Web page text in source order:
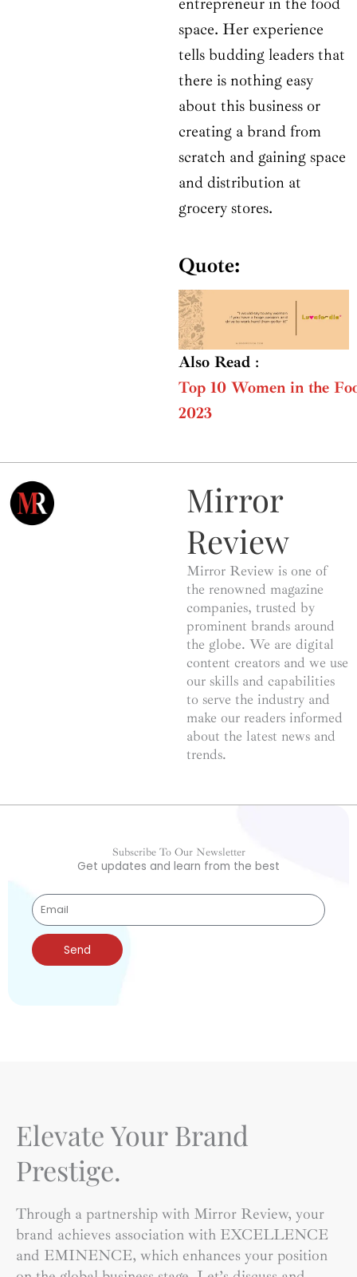
space. Her experience
tells budding leaders that
there is nothing easy
about this business or
creating a brand from
scratch and gaining space
and distribution at
grocery stores.
Quote:
Also Read :
Top 10 Women in the
2023
Mirror
Review
Mirror Review is one of
the renowned magazine
companies, trusted by
prominent brands around
the globe. We are digital
content creators and we use
our skills and capabilities
to serve the industry and
make our readers informed
about the latest news and
trends.
Subscribe To Our Newsletter
Get updates and learn from the best
Send
Elevate Your Brand
Prestige.
Through a partnership with Mirror Review, your
brand achieves association with EXCELLENCE
and EMINENCE, which enhances your position